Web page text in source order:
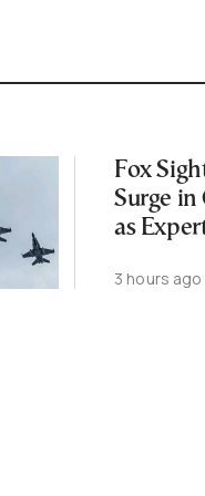
Fox
Surge in
as
Feed
3 hours ago